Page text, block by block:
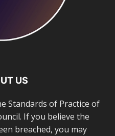
US
Standards of Practice of
If you believe the
breached, you may